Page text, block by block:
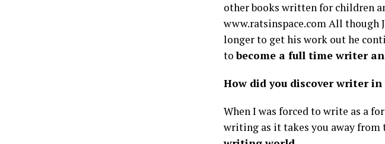
other books written for children
www.ratsinspace.com All though
longer to get his work out he
tobecome a full time writer
How did you discover writer
When I was forced to write as a
writing as it takes you away from